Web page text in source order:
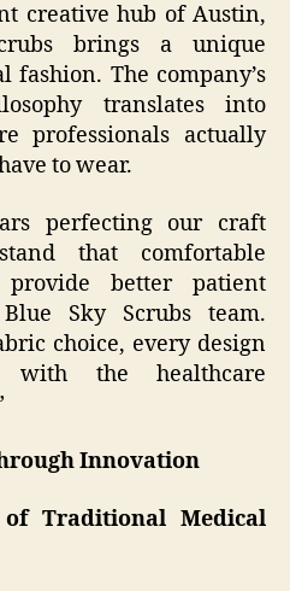
creative hub of Austin,
brings a unique
fashion. The company’s
translates into
professionals actually
to wear.
perfecting our craft
that comfortable
provide better patient
Sky Scrubs team.
choice, every design
with the healthcare
Innovation
Traditional Medical